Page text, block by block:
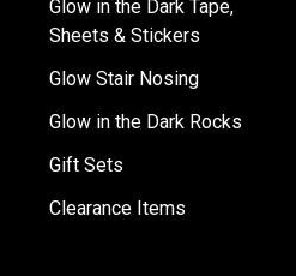
Glow in the Dark Tape,
Sheets & Stickers
Glow Stair Nosing
Glow in the Dark Rocks
Gift Sets
Clearance Items